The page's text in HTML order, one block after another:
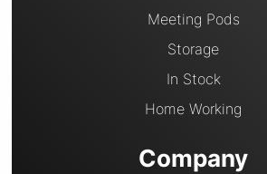
Meeting Pods
Storage
In Stock
Home Working
Company